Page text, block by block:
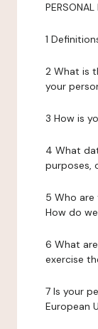
PERSONAL
1
2 What is
your
3 How is
4 What
purposes,
5 Who
How do
6 What
exercise
7 Is your
European